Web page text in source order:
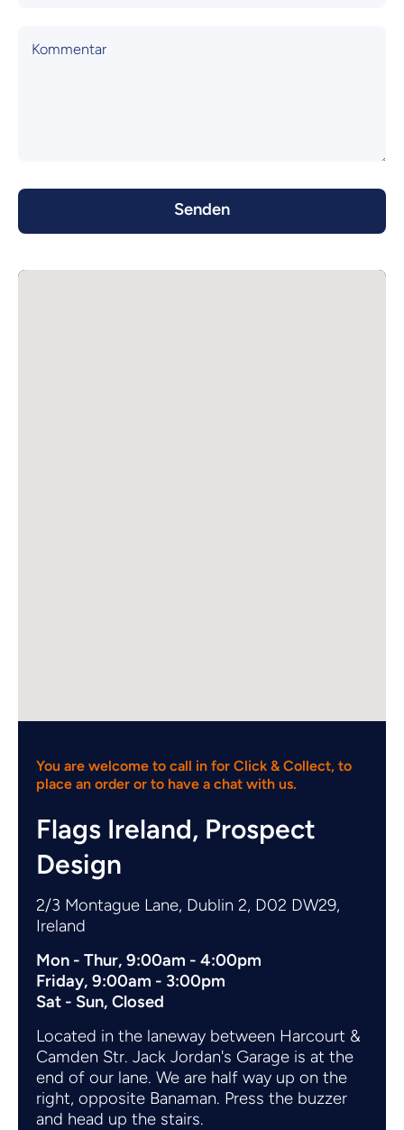
Kommentar
Senden
You are welcome to call in for Click & Collect, to
place an order or to have a chat with us.
Flags Ireland, Prospect
Design
2/3 Montague Lane, Dublin 2, D02 DW29,
Ireland
Mon - Thur, 9:00am - 4:00pm
Friday, 9:00am - 3:00pm
Sat - Sun, Closed
Located in the laneway between Harcourt &
Camden Str. Jack Jordan's Garage is at the
end of our lane. We are half way up on the
right, opposite Banaman. Press the buzzer
and head up the stairs.